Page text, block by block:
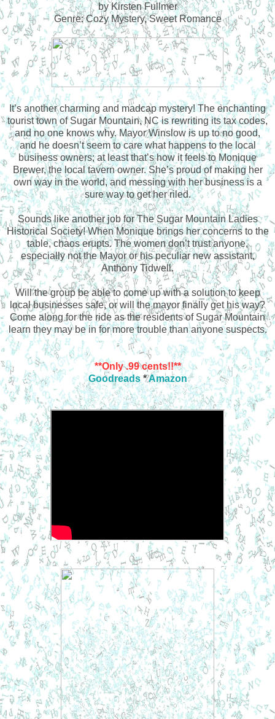
by Kirsten Fullmer
Genre: Cozy Mystery, Sweet Romance
It’s another charming and madcap mystery! The enchanting
tourist town of Sugar Mountain, NC is rewriting its tax codes,
and no one knows why. Mayor Winslow is up to no good,
and he doesn’t seem to care what happens to the local
business owners; at least that’s how it feels to Monique
Brewer, the local tavern owner. She’s proud of making her
own way in the world, and messing with her business is a
sure way to get her riled.
Sounds like another job for The Sugar Mountain Ladies
Historical Society! When Monique brings her concerns to the
table, chaos erupts. The women don’t trust anyone,
especially not the Mayor or his peculiar new assistant,
Anthony Tidwell.
Will the group be able to come up with a solution to keep
local businesses safe, or will the mayor finally get his way?
Come along for the ride as the residents of Sugar Mountain
learn they may be in for more trouble than anyone suspects.
**Only .99 cents!!**
Goodreads*Amazon